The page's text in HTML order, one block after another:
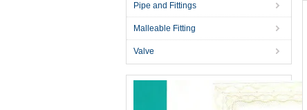
Pipe and Fittings
Malleable Fitting
Valve